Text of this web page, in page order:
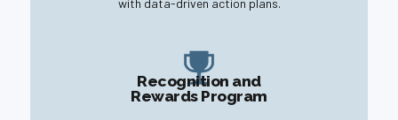
Recognition and
Rewards Program